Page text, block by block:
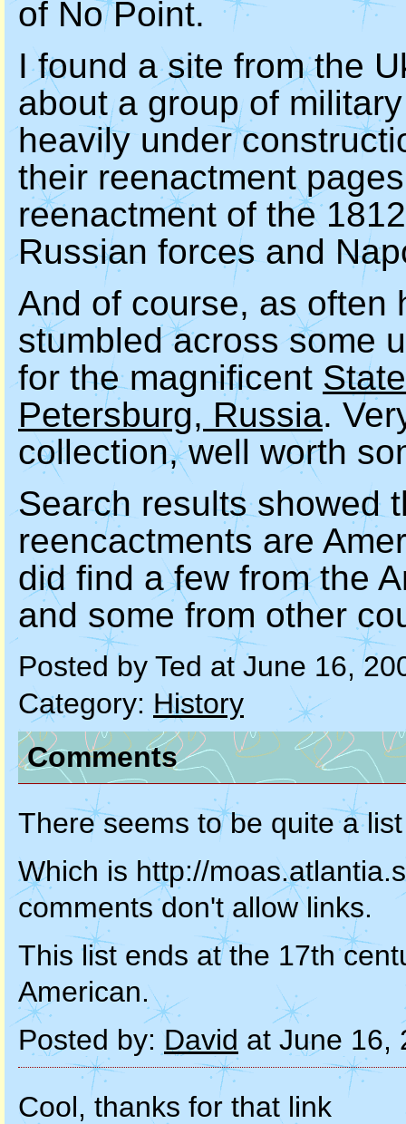
of No Point.
I found a site from the
about a group of
heavily under
their reenactment
reenactment of the
Russian forces and
And of course, as often
stumbled across some
for the magnificent
Petersburg, Russia.
collection, well worth
Search results showed
reencactments are
did find a few from the
and some from other
Posted by Ted at June 16,
Category: History
Comments
There seems to be quite a
Which is http://
comments don't allow links.
This list ends at the 17th
American.
Posted by: David at June 16,
Cool, thanks for that link